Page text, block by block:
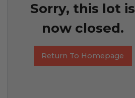
Sorry, this lot is
now closed.
Return To Homepage